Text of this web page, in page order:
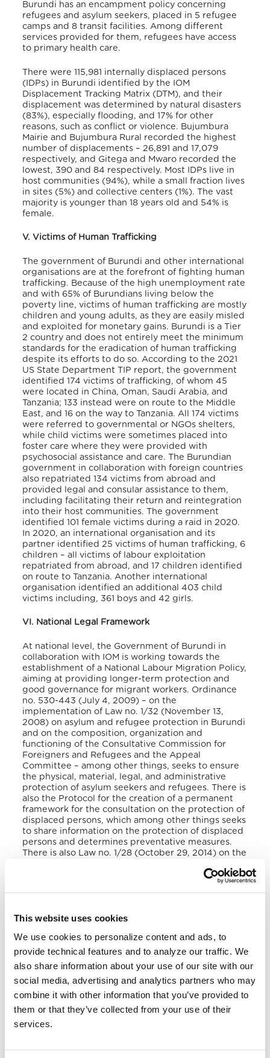
This website uses cookies
We use cookies to personalize content and ads, to
provide technical features and to analyze our traffic. We
also share information about your use of our site with our
social media, advertising and analytics partners who may
combine it with other information that you’ve provided to
them or that they’ve collected from your use of their
services.
Burundi has an encampment policy concerning
refugees and asylum seekers, placed in 5 refugee
camps and 8 transit facilities. Among different
services provided for them, refugees have access
to primary health care.
There were 115,981 internally displaced persons
(IDPs) in Burundi identified by the IOM
Displacement Tracking Matrix (DTM), and their
displacement was determined by natural disasters
(83%), especially flooding, and 17% for other
reasons, such as conflict or violence. Bujumbura
Mairie and Bujumbura Rural recorded the highest
number of displacements – 26,891 and 17,079
respectively, and Gitega and Mwaro recorded the
lowest, 390 and 84 respectively. Most IDPs live in
host communities (94%), while a small fraction lives
in sites (5%) and collective centers (1%). The vast
majority is younger than 18 years old and 54% is
female.
V. Victims of Human Trafficking
The government of Burundi and other international
organisations are at the forefront of fighting human
trafficking. Because of the high unemployment rate
and with 65% of Burundians living below the
poverty line, victims of human trafficking are mostly
children and young adults, as they are easily misled
and exploited for monetary gains. Burundi is a Tier
2 country and does not entirely meet the minimum
standards for the eradication of human trafficking
despite its efforts to do so. According to the 2021
US State Department TIP report, the government
identified 174 victims of trafficking, of whom 45
were located in China, Oman, Saudi Arabia, and
Tanzania; 133 instead were on route to the Middle
East, and 16 on the way to Tanzania. All 174 victims
were referred to governmental or NGOs shelters,
while child victims were sometimes placed into
foster care where they were provided with
psychosocial assistance and care. The Burundian
government in collaboration with foreign countries
also repatriated 134 victims from abroad and
provided legal and consular assistance to them,
including facilitating their return and reintegration
into their host communities. The government
identified 101 female victims during a raid in 2020.
In 2020, an international organisation and its
partner identified 25 victims of human trafficking, 6
children – all victims of labour exploitation
repatriated from abroad, and 17 children identified
on route to Tanzania. Another international
organisation identified an additional 403 child
victims including, 361 boys and 42 girls.
VI. National Legal Framework
At national level, the Government of Burundi in
collaboration with IOM is working towards the
establishment of a National Labour Migration Policy,
aiming at providing longer-term protection and
good governance for migrant workers. Ordinance
no. 530-443 (July 4, 2009) – on the
implementation of Law no. 1/32 (November 13,
2008) on asylum and refugee protection in Burundi
and on the composition, organization and
functioning of the Consultative Commission for
Foreigners and Refugees and the Appeal
Committee – among other things, seeks to ensure
the physical, material, legal, and administrative
protection of asylum seekers and refugees. There is
also the Protocol for the creation of a permanent
framework for the consultation on the protection of
displaced persons, which among other things seeks
to share information on the protection of displaced
persons and determines preventative measures.
There is also Law no. 1/28 (October 29, 2014) on the
organisations, for example, Common Market for
Community (EAC), Economic Community of Central
African States (ECCAS), Economic Community of
the Great Lakes Countries, and International
which has as one of its priorities to facilitate the
movement of people within the region.
At continental level, Burundi is a signatory to the
Governing the Specific Aspects of Refugees